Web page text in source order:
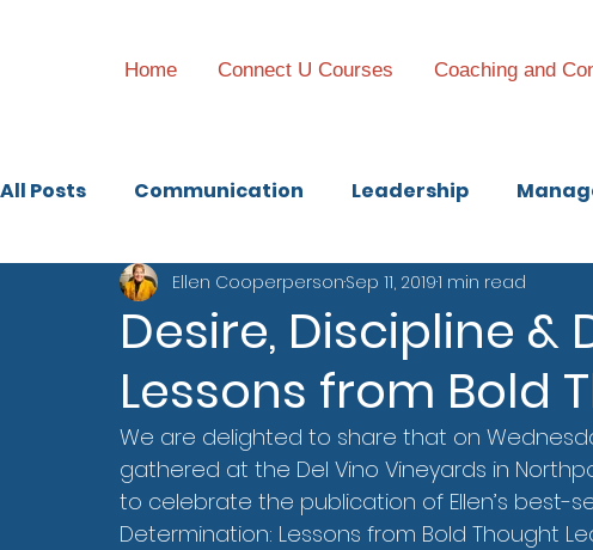
Home Connect U Courses Coaching and
All Posts Communication Leadership
Family Business
Desire, Discipline
Lessons from Bold
Ellen CooperpersonSep 11, 20191 min read
We are delighted to share that on
gathered at the Del Vino Vineyards in
to celebrate the publication of Ellen’s best-
Determination: Lessons from Bold Thought